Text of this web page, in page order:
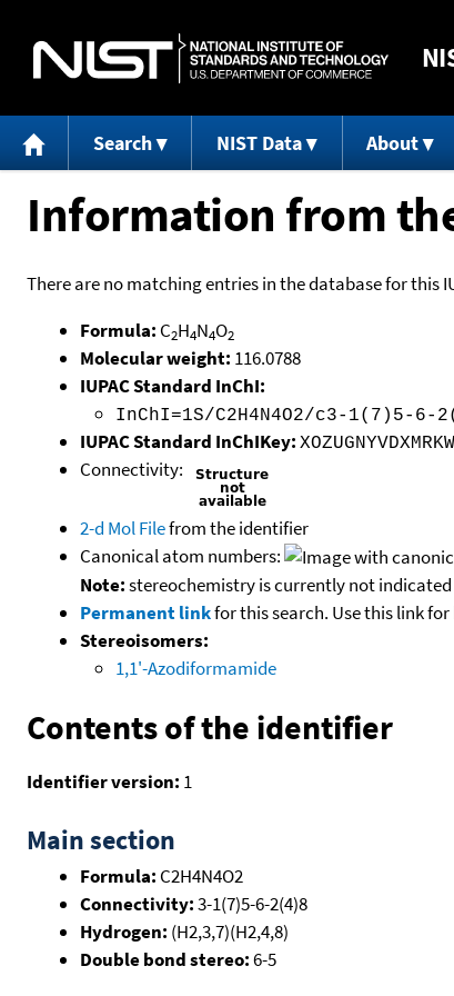
Search NIST Data About
Information from
There are no matching entries in the database for
Formula: C2H4N4O2
Molecular weight: 116.0788
IUPAC Standard InChI:
InChI=1S/C2H4N4O2/c3-1(7)5-
IUPAC Standard InChIKey:
Connectivity:
2-d Mol Filefrom the identifier
Canonical atom numbers:
Note:stereochemistry is currently not
Permanent linkfor this search. Use this link
Stereoisomers:
1,1'-Azodiformamide
Contents of the identifier
Identifier version: 1
Main section
Formula: C2H4N4O2
Connectivity:3-1(7)5-6-2(4)8
Hydrogen: (H2,3,7)(H2,4,8)
Double bond stereo:6-5